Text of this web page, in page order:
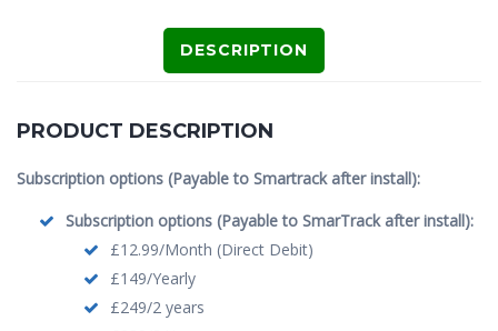
DESCRIPTION
PRODUCT DESCRIPTION
Subscription options (Payable to Smartrack after install):
Subscription options (Payable to SmarTrack after install):
£12.99/Month (Direct Debit)
£149/Yearly
£249/2 years